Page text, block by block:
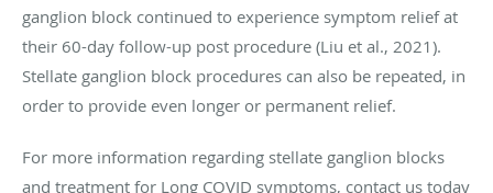
ganglion block continued to experience symptom relief at
their 60-day follow-up post procedure (Liu et al., 2021).
Stellate ganglion block procedures can also be repeated, in
order to provide even longer or permanent relief.
For more information regarding stellate ganglion blocks
and treatment for Long COVID symptoms, contact us today